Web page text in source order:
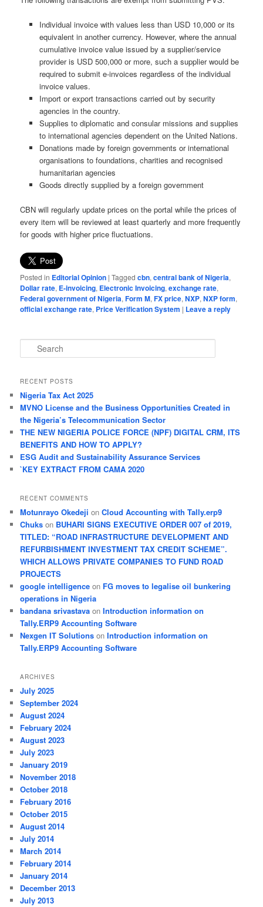
Individual invoice with values less than USD 10,000 or its
equivalent in another currency. However, where the annual
cumulative invoice value issued by a supplier/service
provider is USD 500,000 or more, such a supplier would be
required to submit e-invoices regardless of the individual
invoice values.
Import or export transactions carried out by security
agencies in the country.
Supplies to diplomatic and consular missions and supplies
to international agencies dependent on the United Nations.
Donations made by foreign governments or international
organisations to foundations, charities and recognised
humanitarian agencies
Goods directly supplied by a foreign government
CBN will regularly update prices on the portal while the prices of
every item will be reviewed at least quarterly and more frequently
for goods with higher price fluctuations.
Posted in Editorial Opinion |Tagged cbn,central bank of Nigeria,
Dollar rate, E-invoicing, Electronic Invoicing,exchange rate,
Federal government of Nigeria,Form M,FX price,NXP,NXP form,
official exchange rate, Price Verification System | Leave a reply
e
r
h
RECENT POSTS
Nigeria Tax Act 2025
MVNO License and the Business Opportunities Created in
the Nigeria’s Telecommunication Sector
THE NEW NIGERIA POLICE FORCE (NPF) DIGITAL CRM, ITS
BENEFITS AND HOW TO APPLY?
ESG Audit and Sustainability Assurance Services
`KEY EXTRACT FROM CAMA 2020
RECENT COMMENTS
Motunrayo Okedeji onCloud Accounting with Tally.erp9
Chuks on BUHARI SIGNS EXECUTIVE ORDER 007 of 2019,
TITLED: “ROAD INFRASTRUCTURE DEVELOPMENT AND
REFURBISHMENT INVESTMENT TAX CREDIT SCHEME”.
WHICH ALLOWS PRIVATE COMPANIES TO FUND ROAD
PROJECTS
google intelligence on FG moves to legalise oil bunkering
operations in Nigeria
bandana srivastava onIntroduction information on
Tally.ERP9 Accounting Software
Nexgen IT Solutions onIntroduction information on
Tally.ERP9 Accounting Software
ARCHIVES
July 2025
September 2024
August 2024
February 2024
August 2023
July 2023
January 2019
November 2018
October 2018
February 2016
October 2015
August 2014
July 2014
March 2014
February 2014
January 2014
December 2013
July 2013